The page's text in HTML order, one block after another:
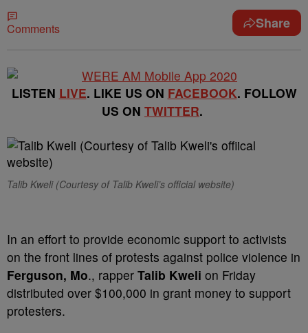
Comments Share
LISTEN LIVE. LIKE US ON FACEBOOK. FOLLOW
US ON TWITTER.
Talib Kweli (Courtesy of Talib Kweli’s official website)
In an effort to provide economic support to activists
on the front lines of protests against police violence in
Ferguson, Mo., rapper Talib Kweli on Friday
distributed over $100,000 in grant money to support
protesters.